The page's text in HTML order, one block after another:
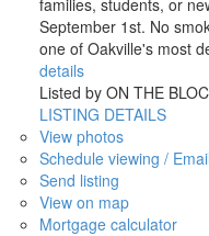
September 1st. No
one of Oakville's most
details
Listed by ON THE
LISTING DETAILS
View photos
Schedule viewing / Email
Send listing
View on map
Mortgage calculator